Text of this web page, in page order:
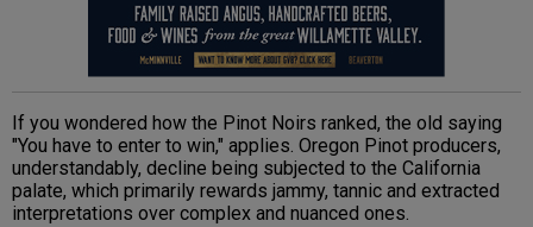
If you wondered how the Pinot Noirs ranked, the old saying
"You have to enter to win," applies. Oregon Pinot producers,
understandably, decline being subjected to the California
palate, which primarily rewards jammy, tannic and extracted
interpretations over complex and nuanced ones.